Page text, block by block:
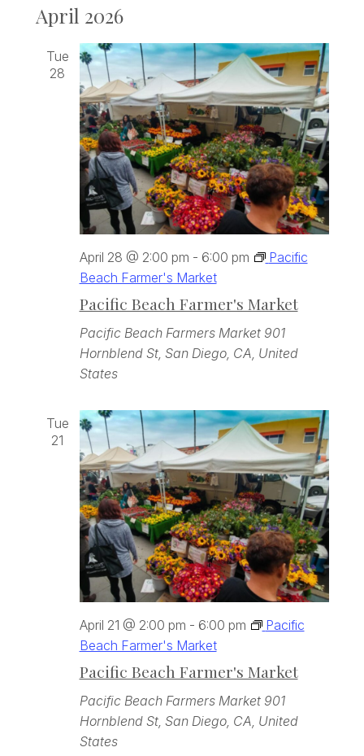
April 2026
Tue
28
Pacific Beach Farmer's Market
April 28 @ 2:00 pm - 6:00 pm
Pacific
Beach Farmer's Market
Pacific Beach Farmers Market 901
Hornblend St, San Diego, CA, United
States
Tue
21
Pacific Beach Farmer's Market
April 21 @ 2:00 pm - 6:00 pm
Pacific
Beach Farmer's Market
Pacific Beach Farmers Market 901
Hornblend St, San Diego, CA, United
States